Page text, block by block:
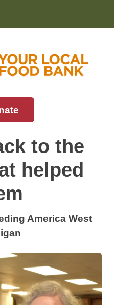
Michigan
Michigan and the
to the
helped
America West